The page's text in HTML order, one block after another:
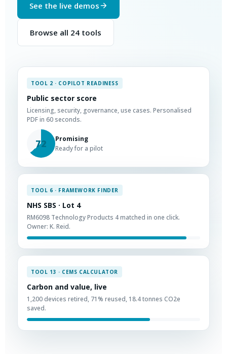
See the live demos
Browse all 24 tools
TOOL 2 · COPILOT READINESS
Public sector score
Licensing, security, governance, use cases. Personalised
PDF in 60 seconds.
72
Promising
Ready for a pilot
TOOL 6 · FRAMEWORK FINDER
NHS SBS · Lot 4
RM6098 Technology Products 4 matched in one click.
Owner: K. Reid.
TOOL 13 · CEMS CALCULATOR
Carbon and value, live
1,200 devices retired, 71% reused, 18.4 tonnes CO2e
saved.